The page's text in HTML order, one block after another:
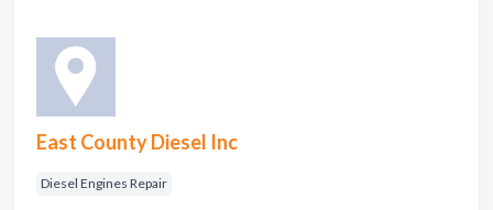
East County Diesel Inc
Diesel Engines Repair